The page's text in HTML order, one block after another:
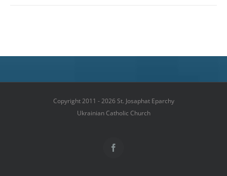
Copyright 2011 - 2026 St. Josaphat Eparchy
Ukrainian Catholic Church
Facebook